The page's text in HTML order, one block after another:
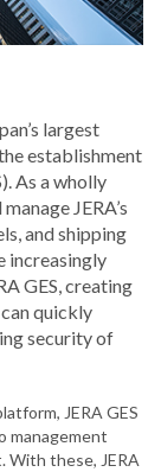
largest
establishment
As a wholly
JERA’s
and shipping
increasingly
GES, creating
quickly
security of
JERA GES
management
With these, JERA